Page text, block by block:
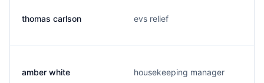
thomas carlson evs relief
amber white housekeeping manager